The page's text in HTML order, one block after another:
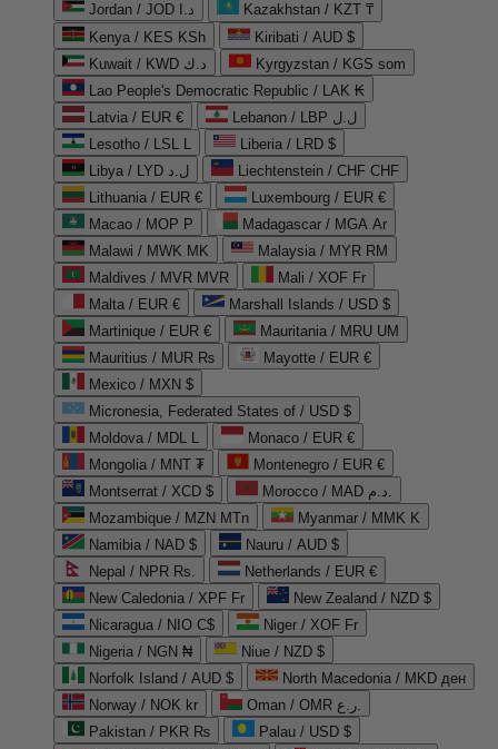
Jordan / JOD د.ا
Kazakhstan / KZT ₸
Kenya / KES KSh
Kiribati / AUD $
Kuwait / KWD د.ك
Kyrgyzstan / KGS som
Lao People's Democratic Republic / LAK ₭
Latvia / EUR €
Lebanon / LBP ل.ل
Lesotho / LSL L
Liberia / LRD $
Libya / LYD ل.د
Liechtenstein / CHF CHF
Lithuania / EUR €
Luxembourg / EUR €
Macao / MOP P
Madagascar / MGA Ar
Malawi / MWK MK
Malaysia / MYR RM
Maldives / MVR MVR
Mali / XOF Fr
Malta / EUR €
Marshall Islands / USD $
Martinique / EUR €
Mauritania / MRU UM
Mauritius / MUR ₨
Mayotte / EUR €
Mexico / MXN $
Micronesia, Federated States of / USD $
Moldova / MDL L
Monaco / EUR €
Mongolia / MNT ₮
Montenegro / EUR €
Montserrat / XCD $
Morocco / MAD د.م.
Mozambique / MZN MTn
Myanmar / MMK K
Namibia / NAD $
Nauru / AUD $
Nepal / NPR Rs.
Netherlands / EUR €
New Caledonia / XPF Fr
New Zealand / NZD $
Nicaragua / NIO C$
Niger / XOF Fr
Nigeria / NGN ₦
Niue / NZD $
Norfolk Island / AUD $
North Macedonia / MKD ден
Norway / NOK kr
Oman / OMR ر.ع.
Pakistan / PKR ₨
Palau / USD $